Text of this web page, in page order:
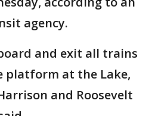
agency.
and exit all trains
platform at the Lake,
and Roosevelt